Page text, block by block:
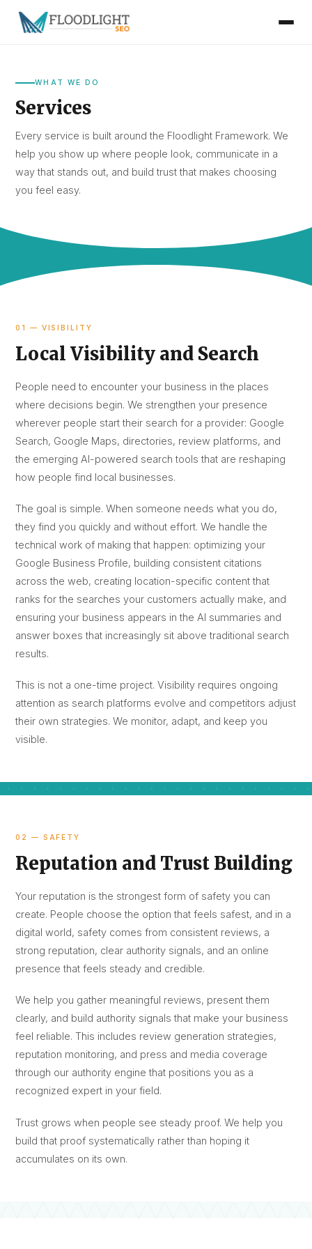
WHAT WE DO
Services
Every service is built around the Floodlight Framework. We
help you show up where people look, communicate in a
way that stands out, and build trust that makes choosing
you feel easy.
01 — VISIBILITY
Local Visibility and Search
People need to encounter your business in the places
where decisions begin. We strengthen your presence
wherever people start their search for a provider: Google
Search, Google Maps, directories, review platforms, and
the emerging AI-powered search tools that are reshaping
how people find local businesses.
The goal is simple. When someone needs what you do,
they find you quickly and without effort. We handle the
technical work of making that happen: optimizing your
Google Business Profile, building consistent citations
across the web, creating location-specific content that
ranks for the searches your customers actually make, and
ensuring your business appears in the AI summaries and
answer boxes that increasingly sit above traditional search
results.
This is not a one-time project. Visibility requires ongoing
attention as search platforms evolve and competitors adjust
their own strategies. We monitor, adapt, and keep you
visible.
02 — SAFETY
Reputation and Trust Building
Your reputation is the strongest form of safety you can
create. People choose the option that feels safest, and in a
digital world, safety comes from consistent reviews, a
strong reputation, clear authority signals, and an online
presence that feels steady and credible.
We help you gather meaningful reviews, present them
clearly, and build authority signals that make your business
feel reliable. This includes review generation strategies,
reputation monitoring, and press and media coverage
through our authority engine that positions you as a
recognized expert in your field.
Trust grows when people see steady proof. We help you
build that proof systematically rather than hoping it
accumulates on its own.